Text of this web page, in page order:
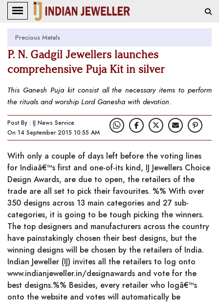
Precious Metals
P. N. Gadgil Jewellers launches
comprehensive Puja Kit in silver
This Ganesh Puja kit consist all the necessary items to perform
the rituals and worship Lord Ganesha with devotion.
Post By : IJ News Service
On 14 September 2015 10:55 AM
With only a couple of days left before the voting lines
for Indiaâ€™s first and one-of-its kind, IJ Jewellers Choice
Design Awards, are due to open, the retailers of the
trade are all set to pick their favourites. %% With over
350 designs across 13 main categories and 27 sub-
categories, it is going to be tough picking the winners.
The top designers and manufacturers across the country
have painstakingly chosen their best designs, but the
winning designs will be chosen by the retailers of India.
Indian Jeweller (IJ) invites all the retailers to log onto
www.indianjeweller.in/designawards and vote for the
best designs.%% Besides, every retailer who logâ€™s
onto the website and votes will automatically be